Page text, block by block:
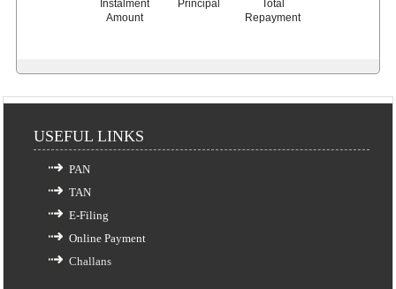
Instalment
Amount
Principal
Total
Repayment
USEFUL LINKS
PAN
TAN
E-Filing
Online Payment
Challans